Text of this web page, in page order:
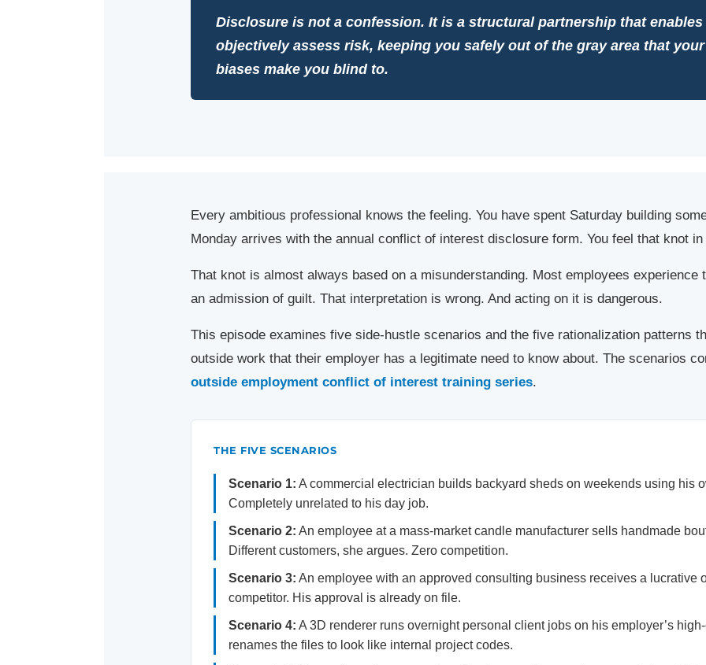
Disclosure is not a confession. It is a structural partnership that
objectively assess risk, keeping you safely out of the gray area that
biases make you blind to.
Every ambitious professional knows the feeling. You have spent Saturday building
Monday arrives with the annual conflict of interest disclosure form. You feel that knot
That knot is almost always based on a misunderstanding. Most employees
an admission of guilt. That interpretation is wrong. And acting on it is dangerous.
This episode examines five side-hustle scenarios and the five rationalization patterns
outside work that their employer has a legitimate need to know about. The scenarios
outside employment conflict of interest training series.
THE FIVE SCENARIOS
Scenario 1: A commercial electrician builds backyard sheds on weekends using his
Completely unrelated to his day job.
Scenario 2: An employee at a mass-market candle manufacturer sells handmade
Different customers, she argues. Zero competition.
Scenario 3: An employee with an approved consulting business receives a lucrative
competitor. His approval is already on file.
Scenario 4: A 3D renderer runs overnight personal client jobs on his employer’s
renames the files to look like internal project codes.